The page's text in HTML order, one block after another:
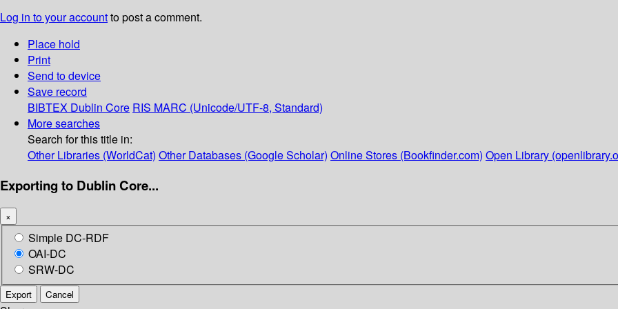
Log in to your accountto post a comment.
Place hold
Print
Send to device
Save record
BIBTEX Dublin Core RIS MARC (Unicode/UTF-8, Standard)
More searches
Search for this title in:
Other Libraries (WorldCat) Other Databases (Google Scholar) Online Stores (Bookfinder.com) Open Library
Exporting to Dublin Core...
×
Simple DC-RDF
OAI-DC
SRW-DC
Export Cancel